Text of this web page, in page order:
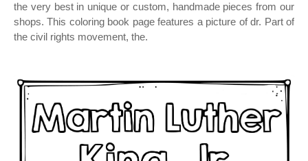
the very best in unique or custom, handmade pieces from our
shops. This coloring book page features a picture of dr. Part of
the civil rights movement, the.